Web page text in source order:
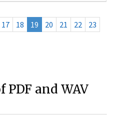
17 18 19 20 21 22
23
and WAV